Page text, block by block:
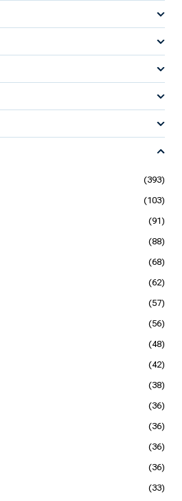
(393)
(103)
(91)
(88)
(68)
(62)
(57)
(56)
(48)
(42)
(38)
(36)
(36)
(36)
(36)
(33)